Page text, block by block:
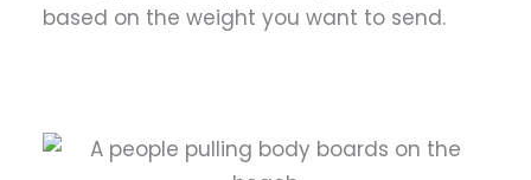
based on the weight you want to send.